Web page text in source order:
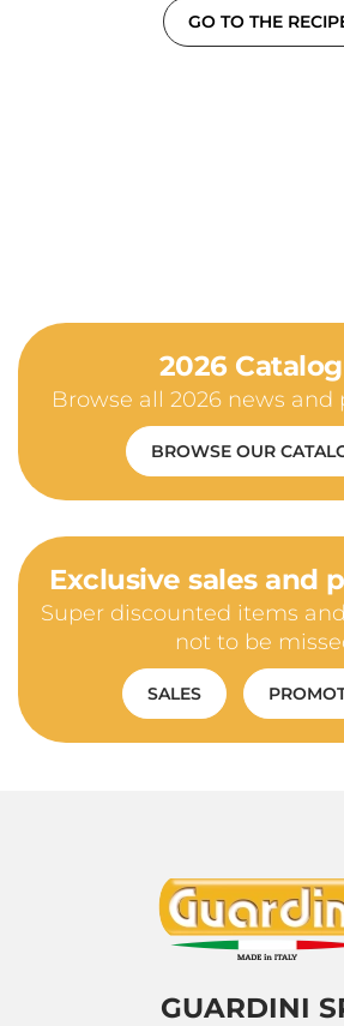
GO TO THE
2026
Browse all 2026 news and
BROWSE OUR
Exclusive sales and
Super discounted items
not to be
SALES
GUARDINI